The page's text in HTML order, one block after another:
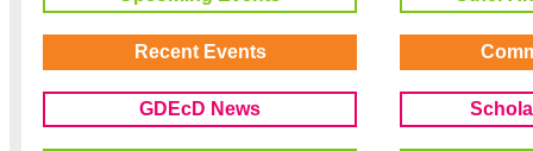
Recent Events
GDEcD News